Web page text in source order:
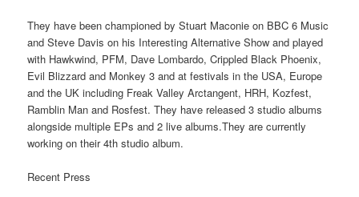
They have been championed by Stuart Maconie on BBC 6 Music
and Steve Davis on his Interesting Alternative Show and played
with Hawkwind, PFM, Dave Lombardo, Crippled Black Phoenix,
Evil Blizzard and Monkey 3 and at festivals in the USA, Europe
and the UK including Freak Valley Arctangent, HRH, Kozfest,
Ramblin Man and Rosfest. They have released 3 studio albums
alongside multiple EPs and 2 live albums.They are currently
working on their 4th studio album.
Recent Press